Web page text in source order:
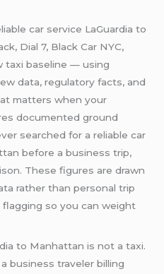
car service LaGuardia to
Dial 7, Black Car NYC,
taxi baseline — using
data, regulatory facts, and
matters when your
documented ground
searched for a reliable car
before a business trip,
These figures are drawn
rather than personal trip
so you can weight
to Manhattan is not a taxi.
business traveler billing